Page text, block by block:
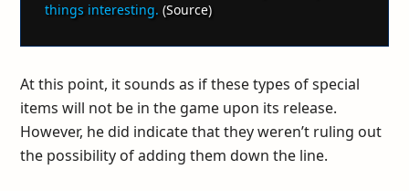
things interesting. (Source)
At this point, it sounds as if these types of special
items will not be in the game upon its release.
However, he did indicate that they weren’t ruling out
the possibility of adding them down the line.